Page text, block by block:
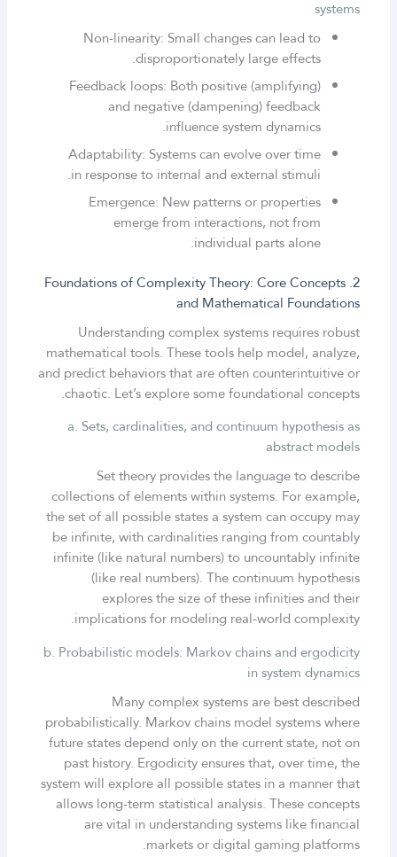
systems
Non-linearity: Small changes can lead to
disproportionately large effects.
Feedback loops: Both positive (amplifying)
and negative (dampening) feedback
influence system dynamics.
Adaptability: Systems can evolve over time
in response to internal and external stimuli.
Emergence: New patterns or properties
emerge from interactions, not from
individual parts alone.
2. Foundations of Complexity Theory: Core Concepts
and Mathematical Foundations
Understanding complex systems requires robust
mathematical tools. These tools help model, analyze,
and predict behaviors that are often counterintuitive or
chaotic. Let’s explore some foundational concepts.
a. Sets, cardinalities, and continuum hypothesis as
abstract models
Set theory provides the language to describe
collections of elements within systems. For example,
the set of all possible states a system can occupy may
be infinite, with cardinalities ranging from countably
infinite (like natural numbers) to uncountably infinite
(like real numbers). The continuum hypothesis
explores the size of these infinities and their
implications for modeling real-world complexity.
b. Probabilistic models: Markov chains and ergodicity
in system dynamics
Many complex systems are best described
probabilistically. Markov chains model systems where
future states depend only on the current state, not on
past history. Ergodicity ensures that, over time, the
system will explore all possible states in a manner that
allows long-term statistical analysis. These concepts
are vital in understanding systems like financial
markets or digital gaming platforms.